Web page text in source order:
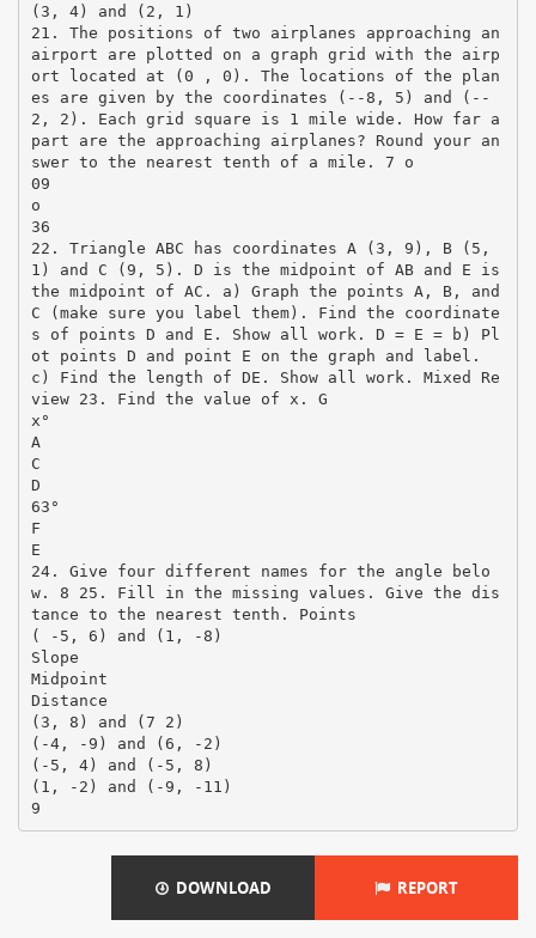
(3, 4) and (2, 1)
21. The positions of two airplanes approaching an
airport are plotted on a graph grid with the airp
ort located at (0 , 0). The locations of the plan
es are given by the coordinates (-­‐8, 5) and (-­‐
2, 2). Each grid square is 1 mile wide. How far a
part are the approaching airplanes? Round your an
swer to the nearest tenth of a mile. 7 o
09
o
36
22. Triangle ABC has coordinates A (3, 9), B (5,
1) and C (9, 5). D is the midpoint of AB and E is
the midpoint of AC. a) Graph the points A, B, and
C (make sure you label them). Find the coordinate
s of points D and E. Show all work. D = E = b) Pl
ot points D and point E on the graph and label.
c) Find the length of DE. Show all work. Mixed Re
view 23. Find the value of x. G
x°
A
C
D
63°
F
E
24. Give four different names for the angle belo
w. 8 25. Fill in the missing values. Give the dis
tance to the nearest tenth. Points
( -5, 6) and (1, -8)
Slope
Midpoint
Distance
(3, 8) and (7 2)
(-4, -9) and (6, -2)
(-5, 4) and (-5, 8)
(1, -2) and (-9, -11)
9
DOWNLOAD REPORT